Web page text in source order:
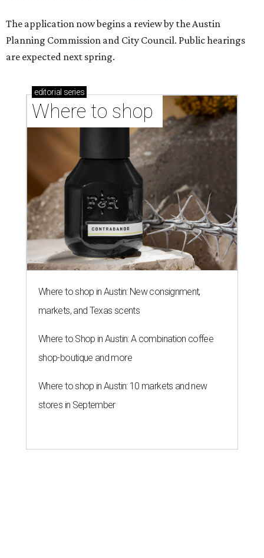
The application now begins a review by the Austin
Planning Commission and City Council. Public hearings
are expected next spring.
editorial series
Where to shop
Where to shop in Austin: New consignment,
markets, and Texas scents
Where to Shop in Austin: A combination coffee
shop-boutique and more
Where to shop in Austin: 10 markets and new
stores in September